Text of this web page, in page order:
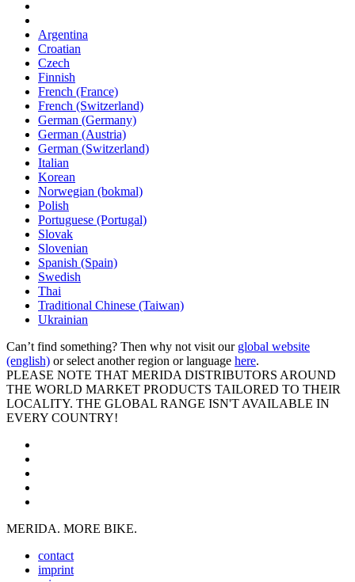
Argentina
Croatian
Czech
Finnish
French (France)
French (Switzerland)
German (Germany)
German (Austria)
German (Switzerland)
Italian
Korean
Norwegian (bokmal)
Polish
Portuguese (Portugal)
Slovak
Slovenian
Spanish (Spain)
Swedish
Thai
Traditional Chinese (Taiwan)
Ukrainian
Can’t find something? Then why not visit our global website
(english) or select another region or language here.
PLEASE NOTE THAT MERIDA DISTRIBUTORS AROUND
THE WORLD MARKET PRODUCTS TAILORED TO THEIR
LOCALITY. THE GLOBAL RANGE ISN'T AVAILABLE IN
EVERY COUNTRY!
MERIDA. MORE BIKE.
contact
imprint